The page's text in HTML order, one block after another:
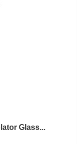
Glass...